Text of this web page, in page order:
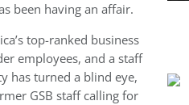
been having an affair.
top-ranked business
employees, and a staff
has turned a blind eye,
GSB staff calling for